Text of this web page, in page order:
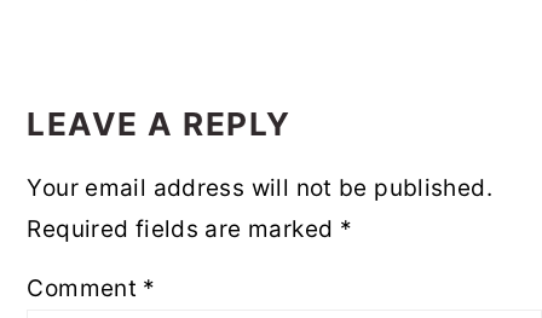
INTERACTIONS
LEAVE A REPLY
Your email address will not be published.
Required fields are marked *
Comment *